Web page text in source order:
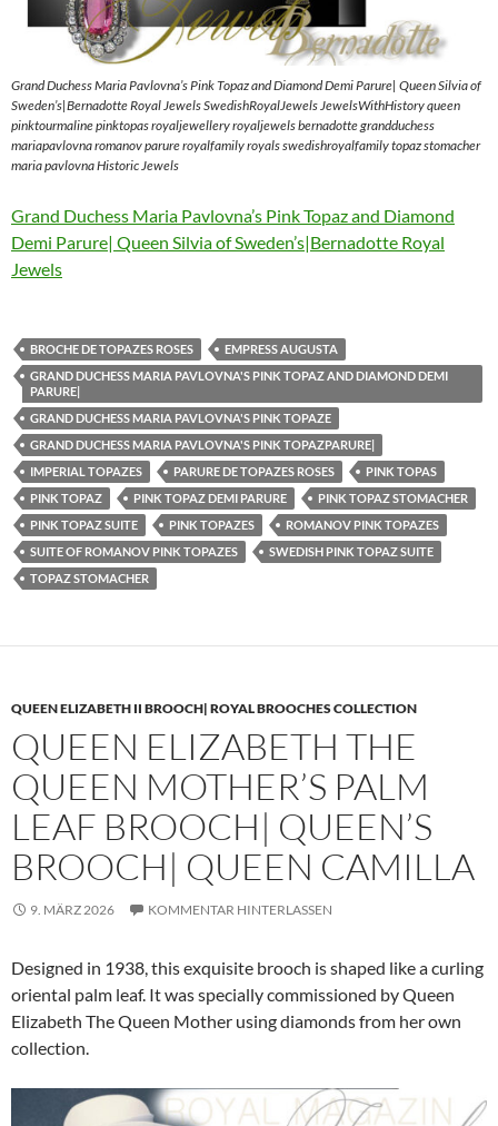
Grand Duchess Maria Pavlovna’s Pink Topaz and Diamond Demi Parure| Queen Silvia of
Sweden’s|Bernadotte Royal Jewels SwedishRoyalJewels JewelsWithHistory queen
pinktourmaline pinktopas royaljewellery royaljewels bernadotte grandduchess
mariapavlovna romanov parure royalfamily royals swedishroyalfamily topaz stomacher
maria pavlovna Historic Jewels
Grand Duchess Maria Pavlovna’s Pink Topaz and Diamond
Demi Parure| Queen Silvia of Sweden’s|Bernadotte Royal
Jewels
BROCHE DE TOPAZES ROSES
EMPRESS AUGUSTA
GRAND DUCHESS MARIA PAVLOVNA'S PINK TOPAZ AND DIAMOND DEMI
PARURE|
GRAND DUCHESS MARIA PAVLOVNA'S PINK TOPAZE
GRAND DUCHESS MARIA PAVLOVNA'S PINK TOPAZPARURE|
IMPERIAL TOPAZES
PARURE DE TOPAZES ROSES
PINK TOPAS
PINK TOPAZ
PINK TOPAZ DEMI PARURE
PINK TOPAZ STOMACHER
PINK TOPAZ SUITE
PINK TOPAZES
ROMANOV PINK TOPAZES
SUITE OF ROMANOV PINK TOPAZES
SWEDISH PINK TOPAZ SUITE
TOPAZ STOMACHER
QUEEN ELIZABETH II BROOCH| ROYAL BROOCHES COLLECTION
QUEEN ELIZABETH THE
QUEEN MOTHER’S PALM
LEAF BROOCH| QUEEN’S
BROOCH| QUEEN CAMILLA
9. MÄRZ 2026 KOMMENTAR HINTERLASSEN
Designed in 1938, this exquisite brooch is shaped like a curling
oriental palm leaf. It was specially commissioned by Queen
Elizabeth The Queen Mother using diamonds from her own
collection.